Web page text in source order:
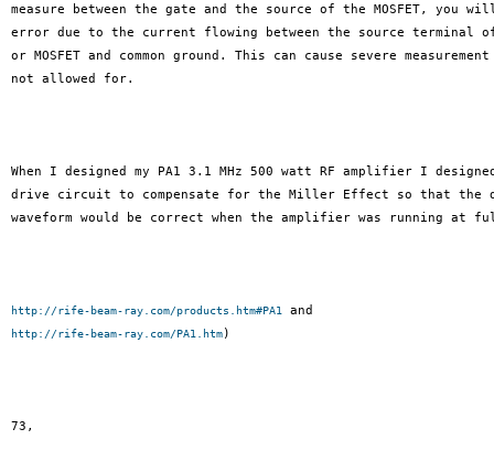
measure between the gate and the source of the MOSFET, you
error due to the current flowing between the source terminal
or MOSFET and common ground. This can cause severe
not allowed for.
When I designed my PA1 3.1 MHz 500 watt RF amplifier I
drive circuit to compensate for the Miller Effect so that the
waveform would be correct when the amplifier was running at
http://rife-beam-ray.com/products.htm#PA1
http://rife-beam-ray.com/PA1.htm)
73,